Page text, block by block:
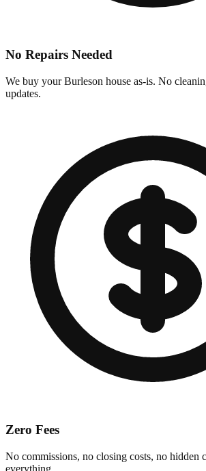
No Repairs Needed
We buy your Burleson house as-is. No
updates.
Zero Fees
No commissions, no closing costs, no hidden
everything.